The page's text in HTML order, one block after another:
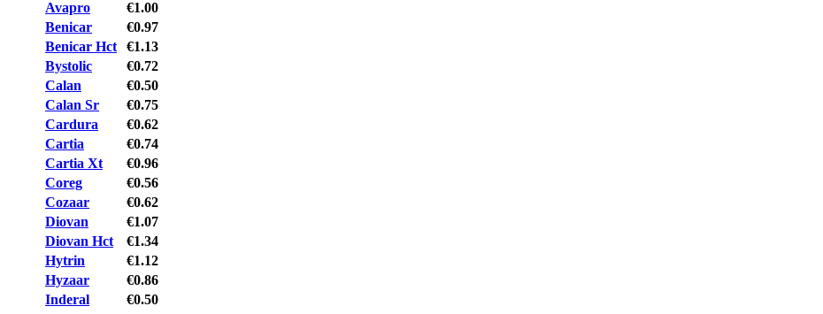
Avapro
€1.00
Benicar
€0.97
Benicar Hct
€1.13
Bystolic
€0.72
Calan
€0.50
Calan Sr
€0.75
Cardura
€0.62
Cartia
€0.74
Cartia Xt
€0.96
Coreg
€0.56
Cozaar
€0.62
Diovan
€1.07
Diovan Hct
€1.34
Hytrin
€1.12
Hyzaar
€0.86
Inderal
€0.50